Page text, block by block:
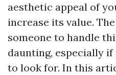
aesthetic appeal of
increase its value.
someone to handle
daunting, especially
to look for. In this